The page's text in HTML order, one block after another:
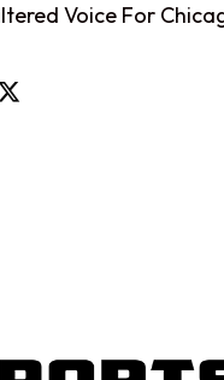
Voice For